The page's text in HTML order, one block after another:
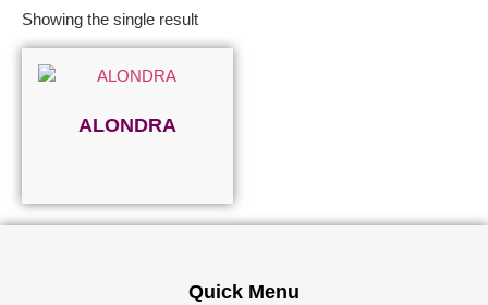
Showing the single result
ALONDRA
Quick Menu